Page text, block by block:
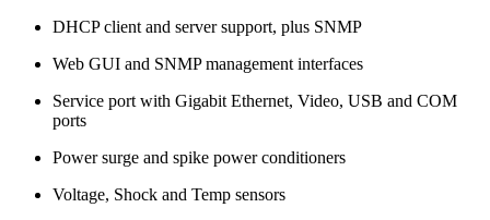
DHCP client and server support, plus SNMP
Web GUI and SNMP management interfaces
Service port with Gigabit Ethernet, Video, USB and COM
ports
Power surge and spike power conditioners
Voltage, Shock and Temp sensors